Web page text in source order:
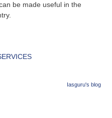
be made useful in the
Iasguru's blog